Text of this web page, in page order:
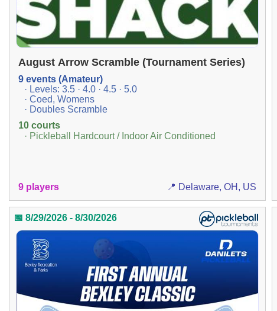
August Arrow Scramble (Tournament Series)
9 events (Amateur)
· Levels: 3.5 · 4.0 · 4.5 · 5.0
· Coed, Womens
· Doubles Scramble
10 courts
· Pickleball Hardcourt / Indoor Air Conditioned
9 players 📍 Delaware, OH, US
📅 8/29/2026 - 8/30/2026